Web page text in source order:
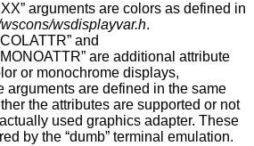
The “WSCOL_XXX” arguments are colors as defined in
wsdisplayvar.h.
and
are additional attribute
or monochrome displays,
arguments are defined in the same
or not
adapter. These
options are ignored by the “dumb” terminal emulation.